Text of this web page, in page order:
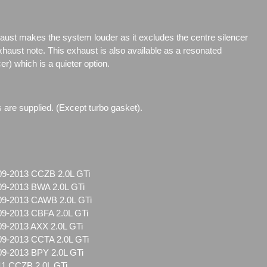
makes the system louder as it excludes the centre silencer
note. This exhaust is also available as a resonated
which is a quieter option.
supplied. (Except turbo gasket).
2013 CCZB 2.0L GTi
2013 BWA 2.0L GTi
2013 CAWB 2.0L GTi
2013 CBFA 2.0L GTi
2013 AXX 2.0L GTi
2013 CCTA 2.0L GTi
2013 BPY 2.0L GTi